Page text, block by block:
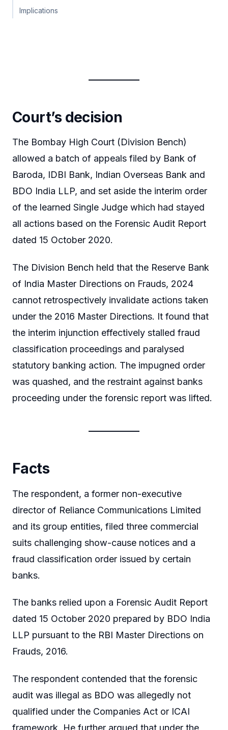
Implications
Court’s decision
The Bombay High Court (Division Bench)
allowed a batch of appeals filed by Bank of
Baroda, IDBI Bank, Indian Overseas Bank and
BDO India LLP, and set aside the interim order
of the learned Single Judge which had stayed
all actions based on the Forensic Audit Report
dated 15 October 2020.
The Division Bench held that the Reserve Bank
of India Master Directions on Frauds, 2024
cannot retrospectively invalidate actions taken
under the 2016 Master Directions. It found that
the interim injunction effectively stalled fraud
classification proceedings and paralysed
statutory banking action. The impugned order
was quashed, and the restraint against banks
proceeding under the forensic report was lifted.
Facts
The respondent, a former non-executive
director of Reliance Communications Limited
and its group entities, filed three commercial
suits challenging show-cause notices and a
fraud classification order issued by certain
banks.
The banks relied upon a Forensic Audit Report
dated 15 October 2020 prepared by BDO India
LLP pursuant to the RBI Master Directions on
Frauds, 2016.
The respondent contended that the forensic
audit was illegal as BDO was allegedly not
qualified under the Companies Act or ICAI
framework. He further argued that under the